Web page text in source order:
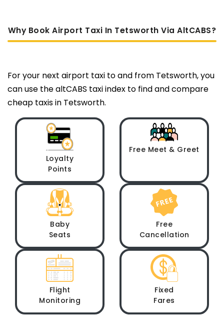
Why Book Airport Taxi In Tetsworth Via AltCABS?
For your next airport taxi to and from Tetsworth, you
can use the altCABS taxi index to find and compare
cheap taxis in Tetsworth.
Loyalty
Points
Free Meet & Greet
Baby
Seats
Free
Cancellation
Flight
Monitoring
Fixed
Fares